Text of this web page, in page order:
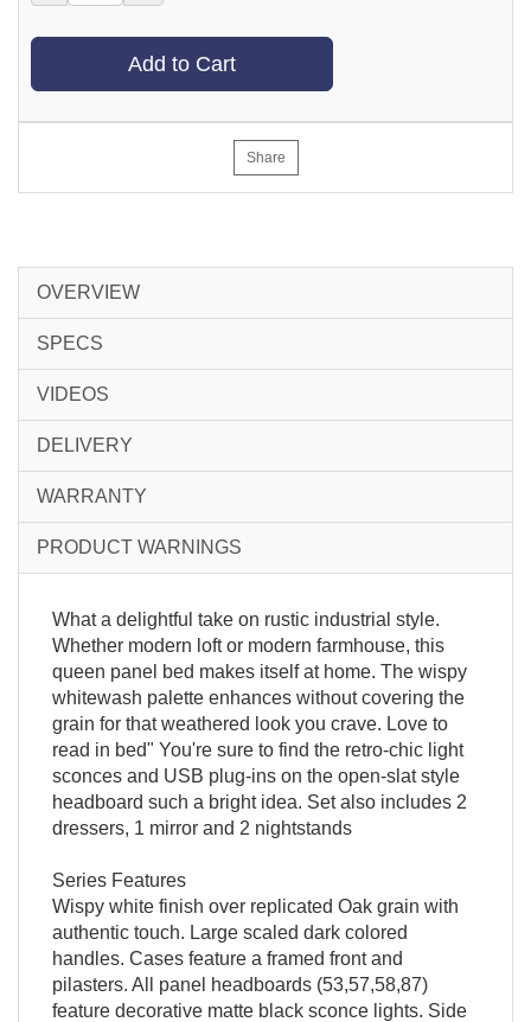
Add to Cart
Share
OVERVIEW
SPECS
VIDEOS
DELIVERY
WARRANTY
PRODUCT WARNINGS
What a delightful take on rustic industrial style.
Whether modern loft or modern farmhouse, this
queen panel bed makes itself at home. The wispy
whitewash palette enhances without covering the
grain for that weathered look you crave. Love to
read in bed" You're sure to find the retro-chic light
sconces and USB plug-ins on the open-slat style
headboard such a bright idea. Set also includes 2
dressers, 1 mirror and 2 nightstands
Series Features
Wispy white finish over replicated Oak grain with
authentic touch. Large scaled dark colored
handles. Cases feature a framed front and
pilasters. All panel headboards (53,57,58,87)
feature decorative matte black sconce lights. Side